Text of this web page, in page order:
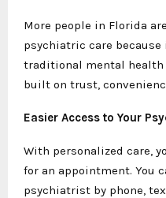
More people in Florida
psychiatric care
traditional mental health
built on trust,
Easier Access to Your
With personalized care,
for an appointment. You
psychiatrist by phone,